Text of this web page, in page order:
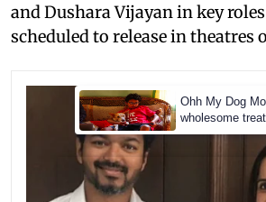
and Dushara Vijayan in key
scheduled to release in theatres
Ohh My Dog
wholesome treat